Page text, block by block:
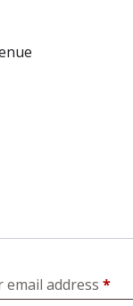
email address *R